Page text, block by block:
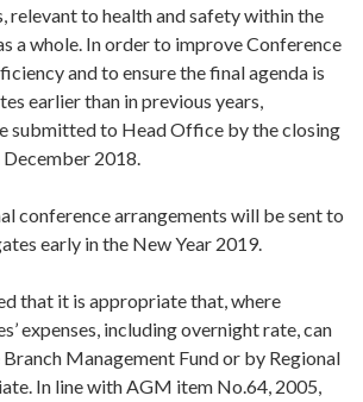
relevant to health and safety within the
a whole. In order to improve Conference
and to ensure the final agenda is
earlier than in previous years,
submitted to Head Office by the closing
2018.
conference arrangements will be sent to
early in the New Year 2019.
that it is appropriate that, where
expenses, including overnight rate, can
Management Fund or by Regional
In line with AGM item No.64, 2005,